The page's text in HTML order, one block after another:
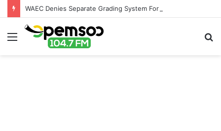
Menu